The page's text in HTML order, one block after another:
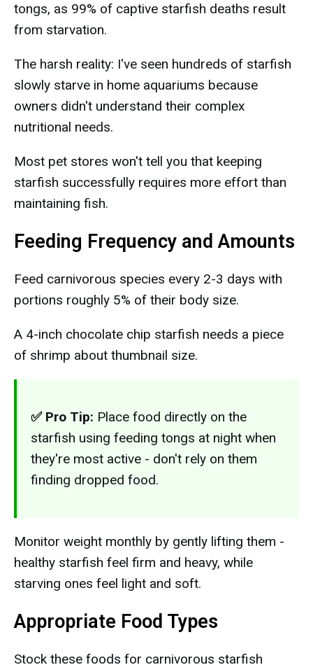
tongs, as 99% of captive starfish deaths result
from starvation.
The harsh reality: I've seen hundreds of starfish
slowly starve in home aquariums because
owners didn't understand their complex
nutritional needs.
Most pet stores won't tell you that keeping
starfish successfully requires more effort than
maintaining fish.
Feeding Frequency and Amounts
Feed carnivorous species every 2-3 days with
portions roughly 5% of their body size.
A 4-inch chocolate chip starfish needs a piece
of shrimp about thumbnail size.
✅ Pro Tip: Place food directly on the
starfish using feeding tongs at night when
they're most active - don't rely on them
finding dropped food.
Monitor weight monthly by gently lifting them -
healthy starfish feel firm and heavy, while
starving ones feel light and soft.
Appropriate Food Types
Stock these foods for carnivorous starfish